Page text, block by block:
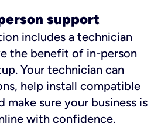
support
includes a technician
the benefit of in-person
Your technician can
help install compatible
make sure your business is
with confidence.